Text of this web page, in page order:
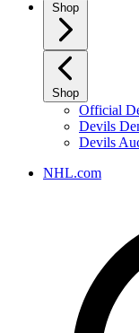
Shop
Shop
Official
Devils
Devils
NHL.com